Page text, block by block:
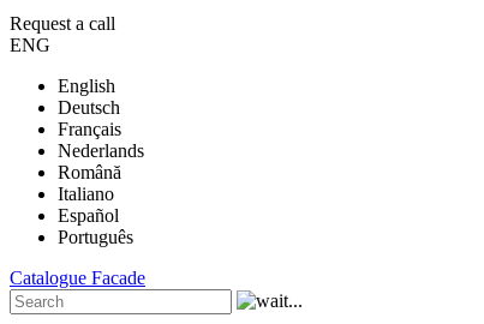
Request a call
ENG
English
Deutsch
Français
Nederlands
Română
Italiano
Español
Português
Catalogue Facade